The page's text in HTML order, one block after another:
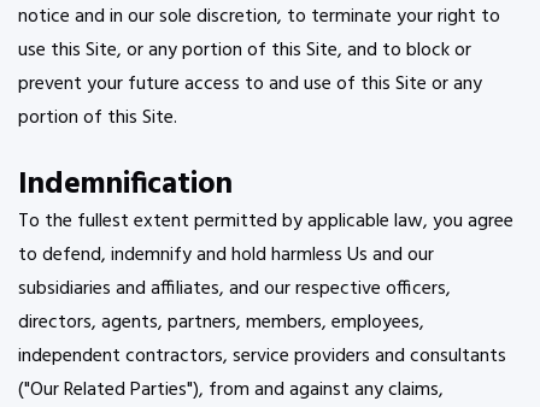
notice and in our sole discretion, to terminate your right to
use this Site, or any portion of this Site, and to block or
prevent your future access to and use of this Site or any
portion of this Site.
Indemnification
To the fullest extent permitted by applicable law, you agree
to defend, indemnify and hold harmless Us and our
subsidiaries and affiliates, and our respective officers,
directors, agents, partners, members, employees,
independent contractors, service providers and consultants
("Our Related Parties"), from and against any claims,